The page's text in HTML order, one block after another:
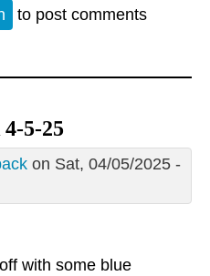
to post comments
5-25
on Sat, 04/05/2025 -
with some blue